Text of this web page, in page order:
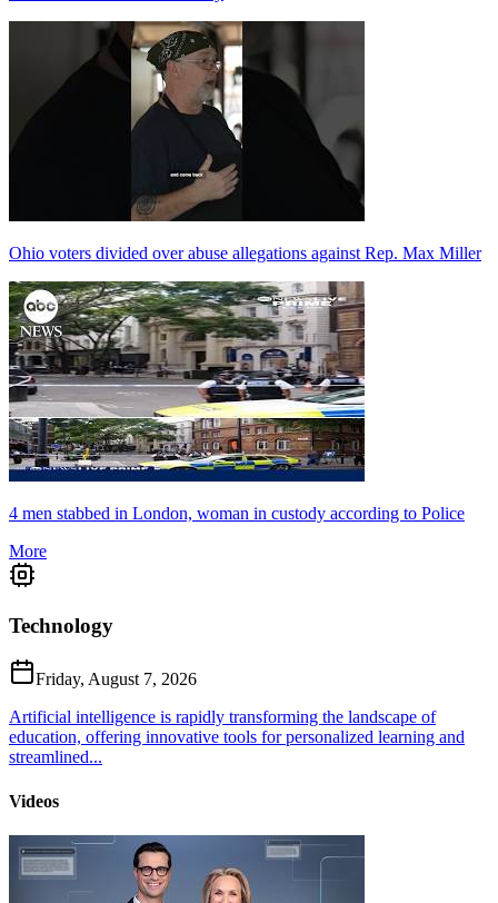
Ohio voters divided over abuse allegations against Rep. Max Miller
4 men stabbed in London, woman in custody according to Police
More
Technology
Friday, August 7, 2026
Artificial intelligence is rapidly transforming the landscape of
education, offering innovative tools for personalized learning and
streamlined...
Videos